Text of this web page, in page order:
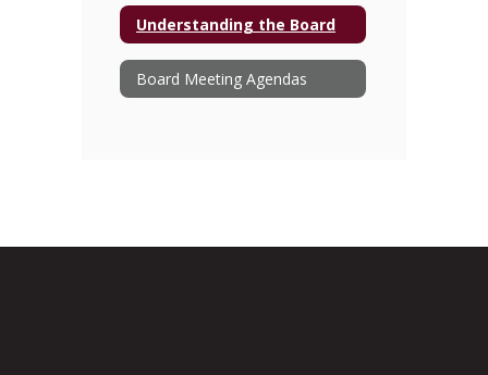
Understanding the Board
Board Meeting Agendas